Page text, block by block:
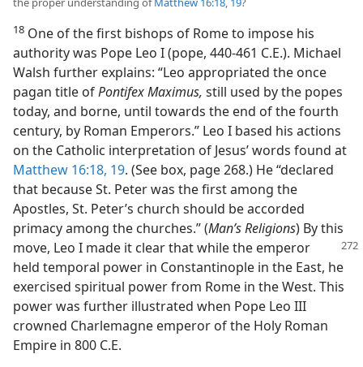
18 One of the first bishops of Rome to impose his
authority was Pope Leo I (pope, 440-461 C.E.). Michael
Walsh further explains: “Leo appropriated the once
pagan title ofPontifex Maximus, still used by the popes
today, and borne, until towards the end of the fourth
century, by Roman Emperors.” Leo I based his actions
on the Catholic interpretation of Jesus’ words found at
Matthew 16:18, 19. (See box, page 268.) He “declared
that because St. Peter was the first among the
Apostles, St. Peter’s church should be accorded
primacy among the churches.” (Man’s Religions) By this
move, Leo I made it clear that while the emperor
held temporal power in Constantinople in the East, he
exercised spiritual power from Rome in the West. This
power was further illustrated when Pope Leo III
crowned Charlemagne emperor of the Holy Roman
Empire in 800 C.E.